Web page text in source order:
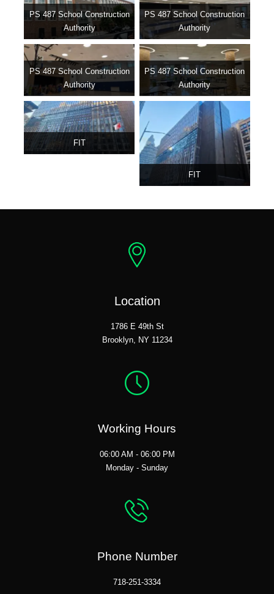
PS 487 School Construction
Authority
PS 487 School Construction
Authority
PS 487 School Construction
Authority
PS 487 School Construction
Authority
FIT
FIT
Location
1786 E 49th St
Brooklyn, NY 11234
Working Hours
06:00 AM - 06:00 PM
Monday - Sunday
Phone Number
718-251-3334